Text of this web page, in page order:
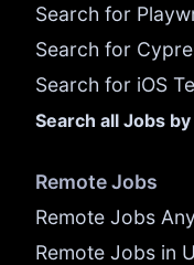
Search for
Search for
Search for iOS
Search all Jobs
Remote Jobs
Remote Jobs
Remote Jobs in